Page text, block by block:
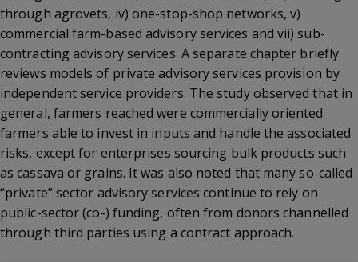
through agrovets, iv) one-stop-shop networks, v)
commercial farm-based advisory services and vii) sub-
contracting advisory services. A separate chapter briefly
reviews models of private advisory services provision by
independent service providers. The study observed that in
general, farmers reached were commercially oriented
farmers able to invest in inputs and handle the associated
risks, except for enterprises sourcing bulk products such
as cassava or grains. It was also noted that many so-called
“private” sector advisory services continue to rely on
public-sector (co-) funding, often from donors channelled
through third parties using a contract approach.